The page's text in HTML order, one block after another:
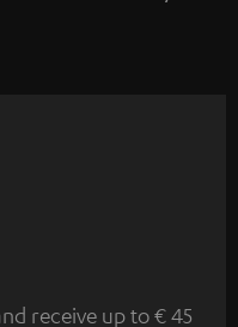
receive up to € 45